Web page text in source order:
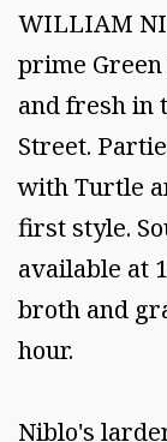
WILLIAM
prime
and fresh in
Street.
with Turtle
first style.
available at
broth and
hour.
Niblo's